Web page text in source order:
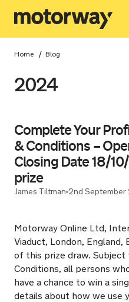
Close
Home / Blog
2024
Complete Your
& Conditions –
Closing Date 18/
prize
James Tiltman 2nd
Motorway Online Ltd,
Viaduct, London, England,
of this prize draw. Subject
Conditions, all persons
have a chance to win a
details about how we use